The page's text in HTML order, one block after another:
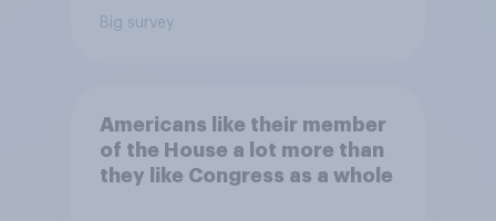
Big survey
Americans like their member
of the House a lot more than
they like Congress as a whole